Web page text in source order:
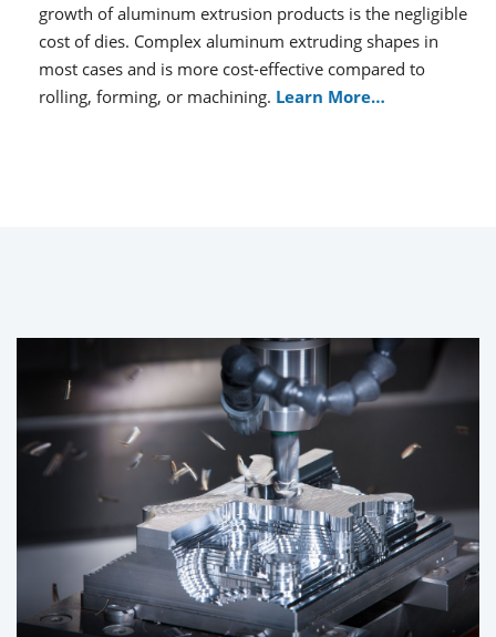
growth of aluminum extrusion products is the negligible
cost of dies. Complex aluminum extruding shapes in
most cases and is more cost-effective compared to
rolling, forming, or machining. Learn More…